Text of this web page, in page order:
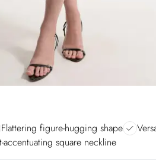
Flattering figure-hugging shape
accentuating square neckline